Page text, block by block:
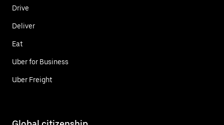
Drive
Deliver
Eat
Uber for Business
Uber Freight